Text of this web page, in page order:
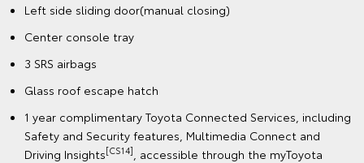
Left side sliding door(manual closing)
Center console tray
3 SRS airbags
Glass roof escape hatch
1 year complimentary Toyota Connected Services, including
Safety and Security features, Multimedia Connect and
Driving Insights[CS14]
, accessible through the myToyota